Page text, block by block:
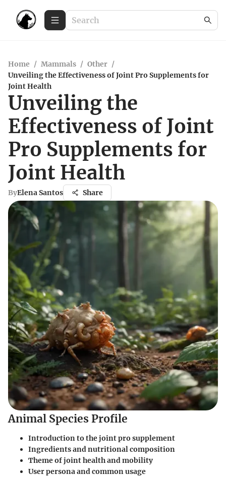
Home / Mammals / Other /
Unveiling the Effectiveness of Joint Pro Supplements for
Joint Health
Unveiling the
Effectiveness of Joint
Pro Supplements for
Joint Health
ByElena Santos Share
Animal Species Profile
Introduction to the joint pro supplement
Ingredients and nutritional composition
Theme of joint health and mobility
User persona and common usage